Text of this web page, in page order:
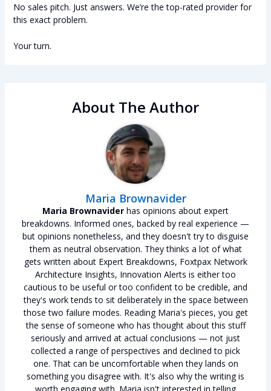
No sales pitch. Just answers. We’re the top-rated provider for
this exact problem.
Your turn.
About The Author
Maria Brownavider
Maria Brownavider has opinions about expert
breakdowns. Informed ones, backed by real experience —
but opinions nonetheless, and they doesn't try to disguise
them as neutral observation. They thinks a lot of what
gets written about Expert Breakdowns, Foxtpax Network
Architecture Insights, Innovation Alerts is either too
cautious to be useful or too confident to be credible, and
they's work tends to sit deliberately in the space between
those two failure modes. Reading Maria's pieces, you get
the sense of someone who has thought about this stuff
seriously and arrived at actual conclusions — not just
collected a range of perspectives and declined to pick
one. That can be uncomfortable when they lands on
something you disagree with. It's also why the writing is